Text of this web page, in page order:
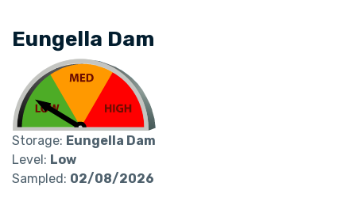
Eungella Dam
Storage: Eungella Dam
Level: Low
Sampled: 02/08/2026